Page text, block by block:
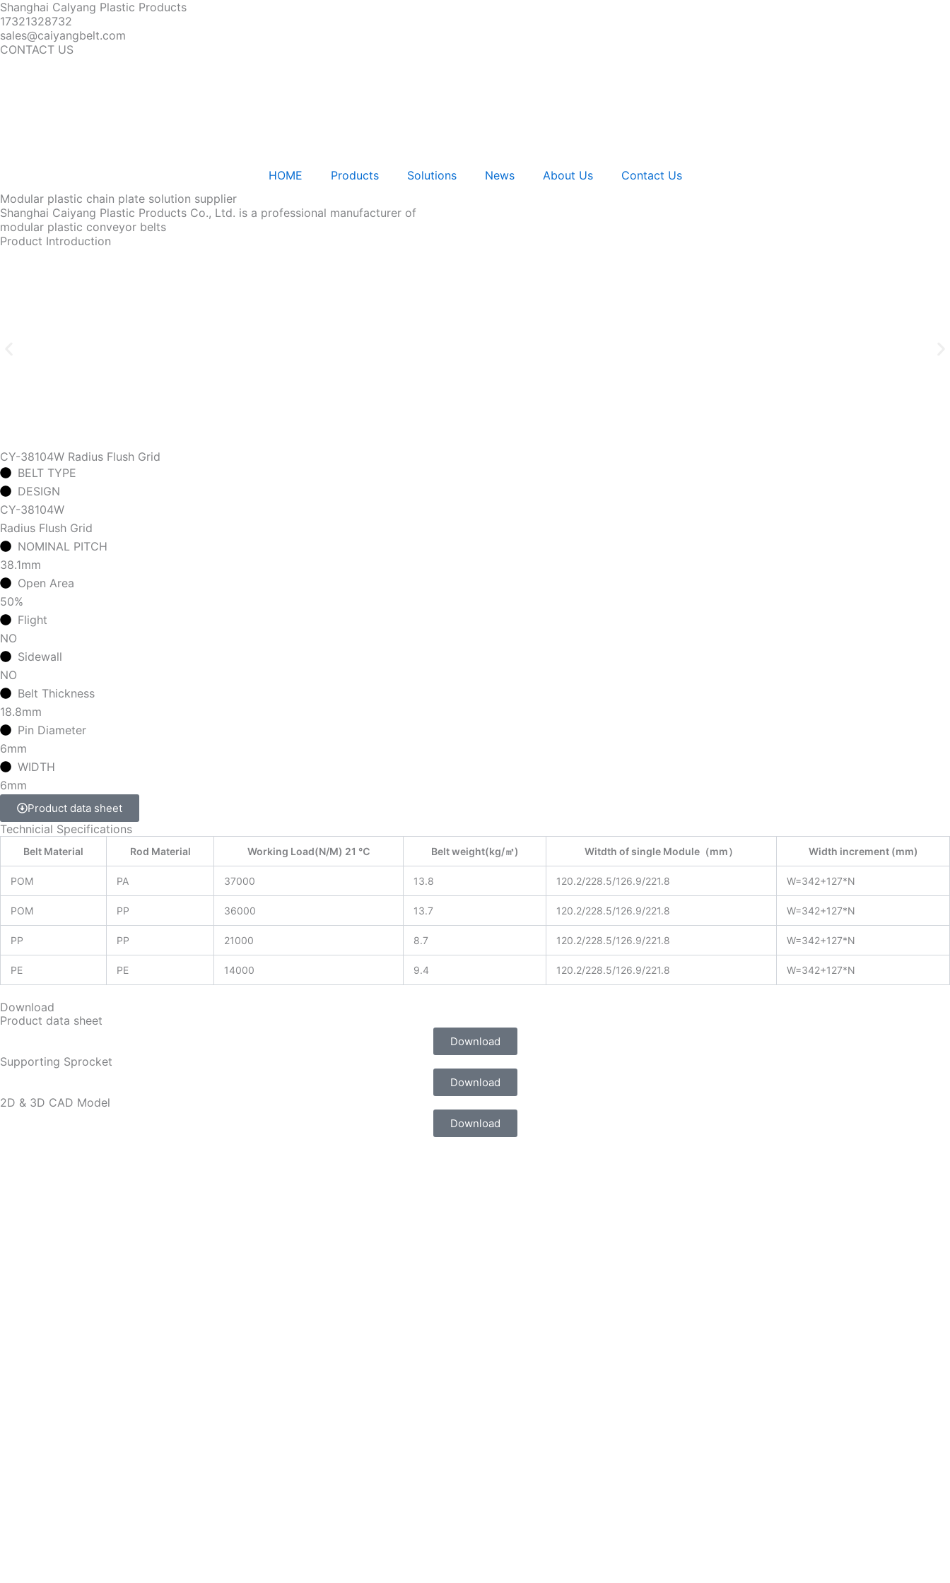
Shanghai Calyang Plastic Products
17321328732
sales@caiyangbelt.com
CONTACT US
HOME Products Solutions News About Us
Contact Us
Modular plastic chain plate solution supplier
Shanghai Caiyang Plastic Products Co., Ltd. is a professional manufacturer of
modular plastic conveyor belts
Product Introduction
CY-38104W Radius Flush Grid
BELT TYPE
DESIGN
CY-38104W
Radius Flush Grid
NOMINAL PITCH
38.1mm
Open Area
50%
Flight
NO
Sidewall
NO
Belt Thickness
18.8mm
Pin Diameter
6mm
WIDTH
6mm
Product data sheet
Technicial Specifications
Belt Material Rod Material Working Load(N/M) 21 ℃ Belt weight(kg/㎡) Witdth of single Module（mm） Width increment (mm)
POM PA 37000 13.8 120.2/228.5/126.9/221.8 W=342+127*N
POM PP 36000 13.7 120.2/228.5/126.9/221.8 W=342+127*N
PP PP 21000 8.7 120.2/228.5/126.9/221.8 W=342+127*N
PE PE 14000 9.4 120.2/228.5/126.9/221.8 W=342+127*N
Download
Product data sheet
Download
Supporting Sprocket
Download
2D & 3D CAD Model
Download